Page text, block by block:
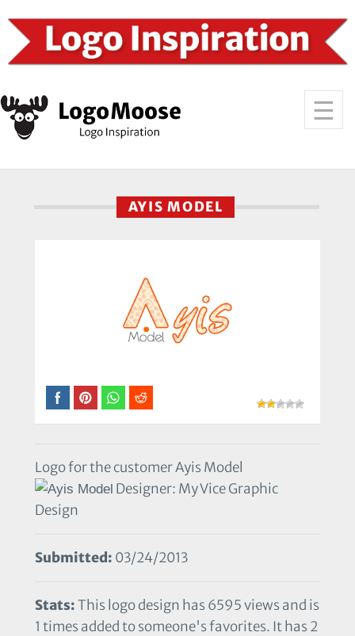
AYIS MODEL
Logo for the customer Ayis Model
Designer: My Vice Graphic
Design
Submitted: 03/24/2013
Stats:This logo design has 6595 views and is
1 times added to someone's favorites. It has 2